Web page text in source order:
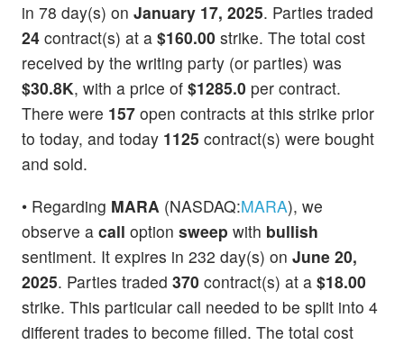
in 78 day(s) on January 17, 2025. Parties traded
24 contract(s) at a $160.00 strike. The total cost
received by the writing party (or parties) was
$30.8K, with a price of $1285.0 per contract.
There were 157 open contracts at this strike prior
to today, and today 1125 contract(s) were bought
and sold.
• Regarding MARA (NASDAQ:MARA), we
observe a call option sweep with bullish
sentiment. It expires in 232 day(s) on June 20,
2025. Parties traded 370 contract(s) at a $18.00
strike. This particular call needed to be split into 4
different trades to become filled. The total cost